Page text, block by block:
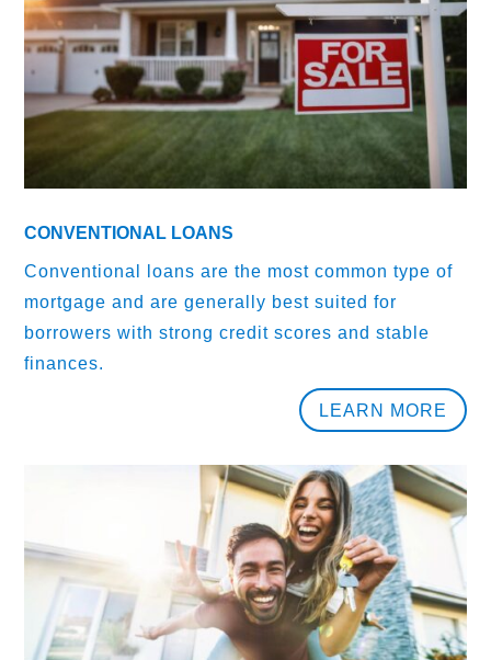
CONVENTIONAL LOANS
Conventional loans are the most common type of
mortgage and are generally best suited for
borrowers with strong credit scores and stable
finances.
LEARN MORE